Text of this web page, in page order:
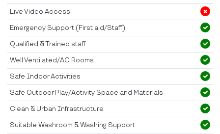
Live Video Access
Emergency Support (First aid/Staff)
Qualified & Trained staff
Well Ventilated/AC Rooms
Safe Indoor Activities
Safe Outdoor Play/Activity Space and Materials
Clean & Urban Infrastructure
Suitable Washroom & Washing Support